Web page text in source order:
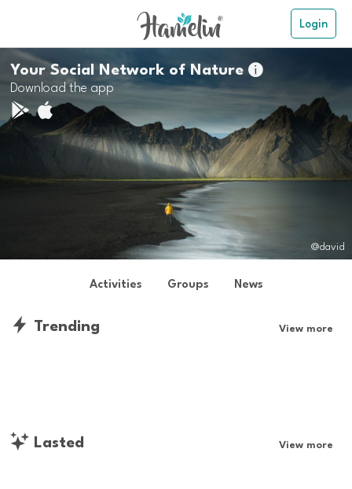
Login
Your Social Network of Nature
Download the app
@david
Activities Groups News
Trending View more
Lasted View more